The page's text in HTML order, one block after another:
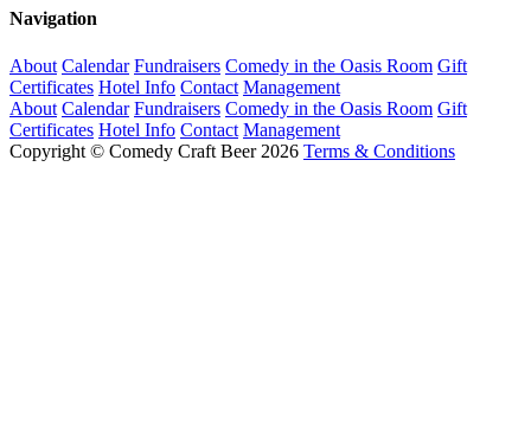
Navigation
About Calendar Fundraisers Comedy in the Oasis Room Gift
Certificates Hotel Info Contact Management
About Calendar Fundraisers Comedy in the Oasis Room Gift
Certificates Hotel Info Contact Management
Copyright © Comedy Craft Beer 2026 Terms & Conditions